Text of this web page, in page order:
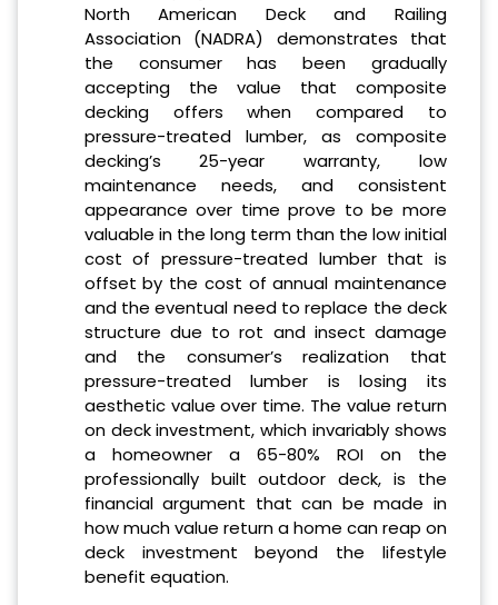
North American Deck and Railing
Association (NADRA) demonstrates that
the consumer has been gradually
accepting the value that composite
decking offers when compared to
pressure-treated lumber, as composite
decking’s 25-year warranty, low
maintenance needs, and consistent
appearance over time prove to be more
valuable in the long term than the low initial
cost of pressure-treated lumber that is
offset by the cost of annual maintenance
and the eventual need to replace the deck
structure due to rot and insect damage
and the consumer’s realization that
pressure-treated lumber is losing its
aesthetic value over time. The value return
on deck investment, which invariably shows
a homeowner a 65-80% ROI on the
professionally built outdoor deck, is the
financial argument that can be made in
how much value return a home can reap on
deck investment beyond the lifestyle
benefit equation.